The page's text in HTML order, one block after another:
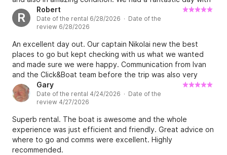
the freedom to tour the islands, we snorkelled and swam in
some beautiful spots, even stopped off on Brač to grab
some lunch. I would recommend you to anyone looking to
hire a boat ⭐️⭐️⭐️⭐️⭐️
R
Robert
Date of the rental 6/28/2026 · Date of the
review 6/28/2026
An excellent day out. Our captain Nikolai new the best
places to go but kept checking with us what we wanted
and made sure we were happy. Communication from Ivan
and the Click&Boat team before the trip was also very
good.
Gary
Date of the rental 4/24/2026 · Date of the
review 4/27/2026
Superb rental. The boat is awesome and the whole
experience was just efficient and friendly. Great advice on
where to go and comms were excellent. Highly
recommended.